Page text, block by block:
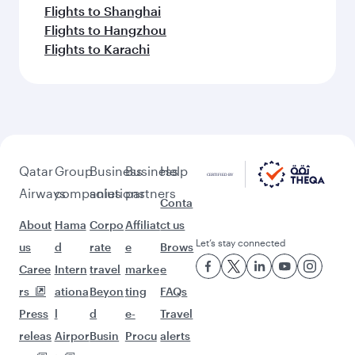
Flights to Shanghai
Flights to Hangzhou
Flights to Karachi
Qatar
Airways
About
us
Caree
rs
Press
releas
Group
companies
Hama
d
Intern
ationa
l
Airpor
Business
solutions
Corpo
rate
travel
Beyon
d
Busin
Business
partners
Affiliat
e
marke
ting
e-
Procu
Help
Conta
ct us
Brows
e
FAQs
Travel
alerts
Let’s stay connected